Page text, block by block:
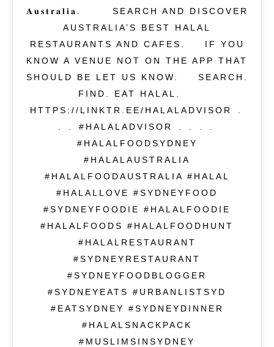
𝐀𝐮𝐬𝐭𝐫𝐚𝐥𝐢𝐚. ⁣⁠⁣⁠⁣ ⁣⁠⁣⁠⁣ SEARCH AND DISCOVER
AUSTRALIA’S BEST HALAL
RESTAURANTS AND CAFES.⁣ ⁣⁠⁣⁠⁣ IF YOU
KNOW A VENUE NOT ON THE APP THAT
SHOULD BE LET US KNOW.⁣⁠⁣⁠⁣ ⁣ SEARCH.
FIND. EAT HALAL.⁣ ⁣⁠⁣⁠⁣
HTTPS://LINKTR.EE/HALALADVISOR⁣ .⁣
.⁣ .⁣ #HALALADVISOR⁣ .⁣ .⁣ .⁣ .⁣
#HALALFOODSYDNEY
#HALALAUSTRALIA
#HALALFOODAUSTRALIA #HALAL
#HALALLOVE #SYDNEYFOOD
#SYDNEYFOODIE #HALALFOODIE
#HALALFOODS #HALALFOODHUNT
#HALALRESTAURANT
#SYDNEYRESTAURANT
#SYDNEYFOODBLOGGER
#SYDNEYEATS #URBANLISTSYD
#EATSYDNEY #SYDNEYDINNER
#HALALSNACKPACK
#MUSLIMSINSYDNEY